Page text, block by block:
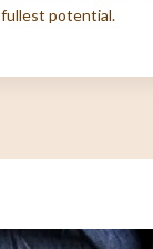
fullest potential.